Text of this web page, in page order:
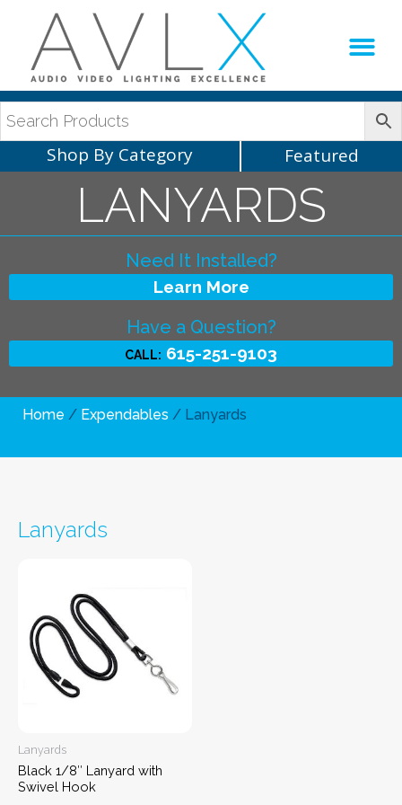
Shop By Category Featured
LANYARDS
Need It Installed?
Learn More
Have a Question?
CALL: 615-251-9103
Home / Expendables / Lanyards
Lanyards
Lanyards
Black 1/8″ Lanyard with
Swivel Hook